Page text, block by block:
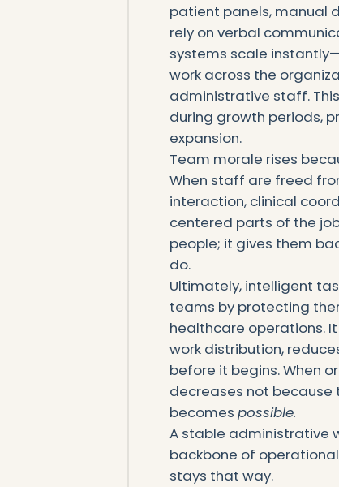
patient panels, manual
rely on verbal
systems scale
work across the
administrative staff.
during growth periods,
expansion.
Team morale rises
When staff are freed
interaction, clinical
centered parts of the
people; it gives them
do.
Ultimately, intelligent
teams by protecting
healthcare operations.
work distribution,
before it begins. When
decreases not because
becomespossible.
A stable administrative
backbone of
stays that way.